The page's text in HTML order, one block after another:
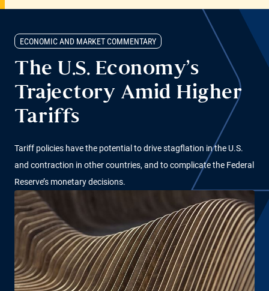
ECONOMIC AND MARKET COMMENTARY
The U.S. Economy’s
Trajectory Amid Higher
Tariffs
Tariff policies have the potential to drive stagflation in the U.S.
and contraction in other countries, and to complicate the Federal
Reserve’s monetary decisions.